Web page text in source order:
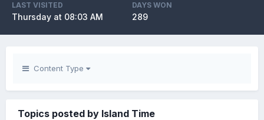
LAST VISITED
Thursday at 08:03 AM
DAYS WON
289
Content Type
Topics posted by Island Time